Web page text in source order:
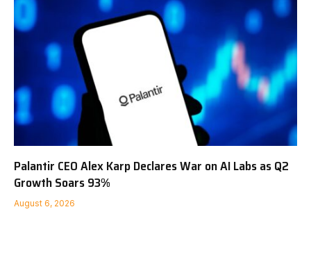
Palantir CEO Alex Karp Declares War on AI Labs as Q2
Growth Soars 93%
August 6, 2026